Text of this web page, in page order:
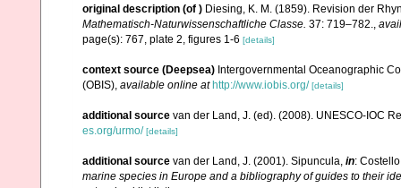
original description (of ) Diesing, K. M. (1859). Revision der
Mathematisch-Naturwissenschaftliche Classe. 37: 719–782.,
page(s): 767, plate 2, figures 1-6 [details]
context source (Deepsea) Intergovernmental Oceanographic
(OBIS), available online at http://www.iobis.org/ [details]
additional source van der Land, J. (ed). (2008). UNESCO-IOC
es.org/urmo/ [details]
additional source van der Land, J. (2001). Sipuncula, in:
marine species in Europe and a bibliography of guides to their